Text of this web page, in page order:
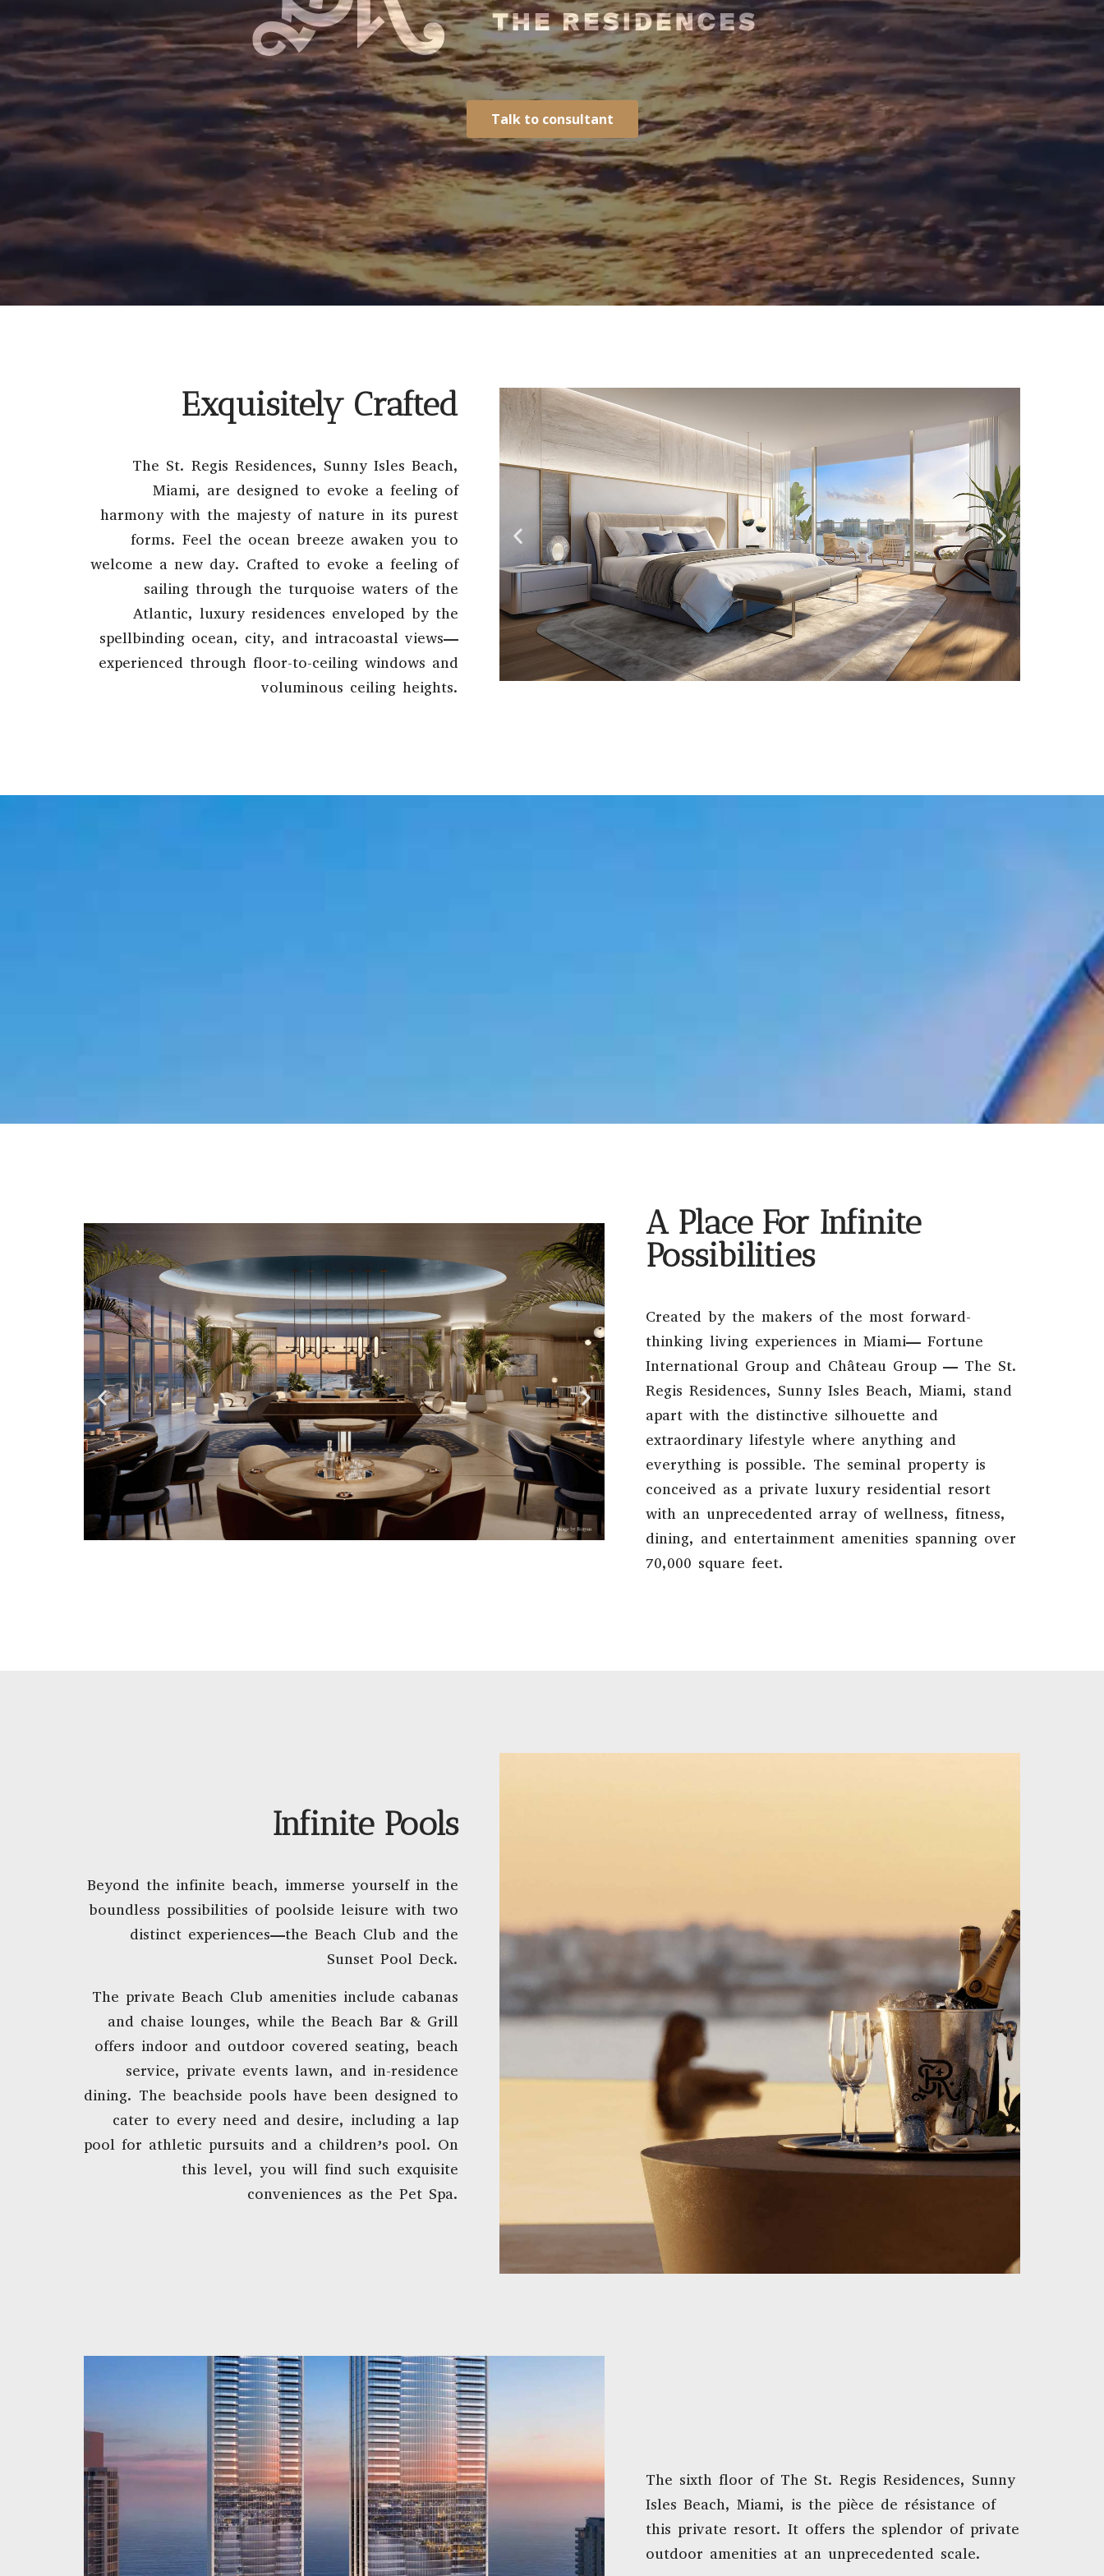
Talk to consultant
Exquisitely Crafted
The St. Regis Residences, Sunny Isles Beach,
Miami, are designed to evoke a feeling of
harmony with the majesty of nature in its purest
forms. Feel the ocean breeze awaken you to
welcome a new day. Crafted to evoke a feeling of
sailing through the turquoise waters of the
Atlantic, luxury residences enveloped by the
spellbinding ocean, city, and intracoastal views—
experienced through floor-to-ceiling windows and
voluminous ceiling heights.
A Place For Infinite
Possibilities
Created by the makers of the most forward-
thinking living experiences in Miami— Fortune
International Group and Château Group — The St.
Regis Residences, Sunny Isles Beach, Miami, stand
apart with the distinctive silhouette and
extraordinary lifestyle where anything and
everything is possible. The seminal property is
conceived as a private luxury residential resort
with an unprecedented array of wellness, fitness,
dining, and entertainment amenities spanning over
70,000 square feet.
Infinite Pools
Beyond the infinite beach, immerse yourself in the
boundless possibilities of poolside leisure with two
distinct experiences—the Beach Club and the
Sunset Pool Deck.
The private Beach Club amenities include cabanas
and chaise lounges, while the Beach Bar & Grill
offers indoor and outdoor covered seating, beach
service, private events lawn, and in-residence
dining. The beachside pools have been designed to
cater to every need and desire, including a lap
pool for athletic pursuits and a children’s pool. On
this level, you will find such exquisite
conveniences as the Pet Spa.
The sixth floor of The St. Regis Residences, Sunny
Isles Beach, Miami, is the pièce de résistance of
this private resort. It offers the splendor of private
outdoor amenities at an unprecedented scale.